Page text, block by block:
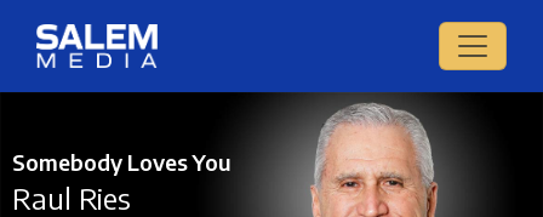
Somebody Loves You
Raul Ries